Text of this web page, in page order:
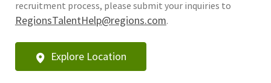
recruitment process, please submit your inquiries to
RegionsTalentHelp@regions.com.
Explore Location